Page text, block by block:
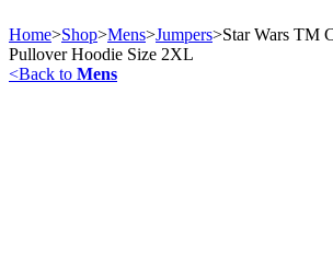
Home>Shop>Mens>Jumpers>Star Wars TM
Pullover Hoodie Size 2XL
<Back to Mens